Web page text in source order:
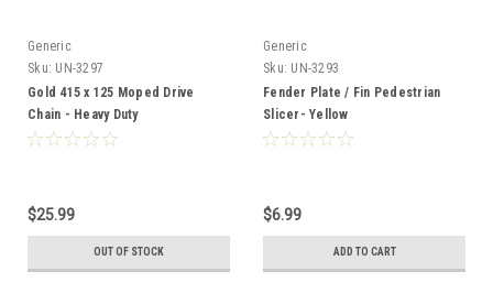
Generic
Sku: UN-3297
Gold 415 x 125 Moped Drive
Chain - Heavy Duty
$25.99
OUT OF STOCK
Generic
Sku: UN-3293
Fender Plate / Fin Pedestrian
Slicer- Yellow
$6.99
ADD TO CART